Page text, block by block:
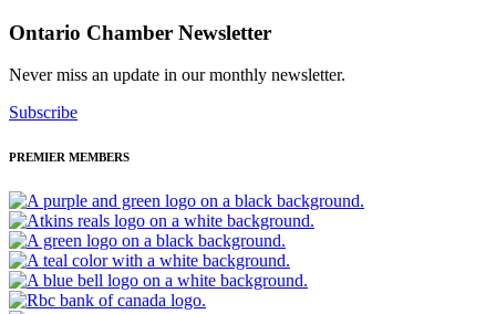
Ontario Chamber Newsletter
Never miss an update in our monthly newsletter.
Subscribe
PREMIER MEMBERS